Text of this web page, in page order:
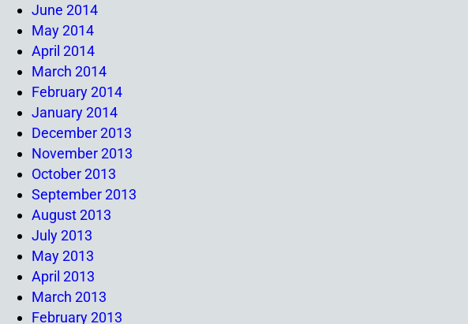
June 2014
May 2014
April 2014
March 2014
February 2014
January 2014
December 2013
November 2013
October 2013
September 2013
August 2013
July 2013
May 2013
April 2013
March 2013
February 2013